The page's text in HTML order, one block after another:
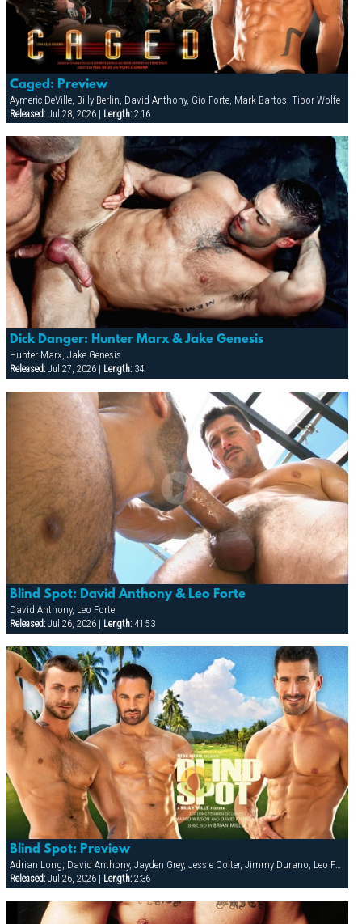
Caged: Preview
Aymeric DeVille, Billy Berlin, David Anthony, Gio Forte, Mark Bartos, Tibor Wolfe
Released:Jul 28, 2026 | Length:2:16
Dick Danger: Hunter Marx & Jake Genesis
Hunter Marx, Jake Genesis
Released:Jul 27, 2026 | Length:34:
Blind Spot: David Anthony & Leo Forte
David Anthony, Leo Forte
Released:Jul 26, 2026 | Length:41:53
Blind Spot: Preview
Adrian Long, David Anthony, Jayden Grey, Jessie Colter, Jimmy Durano, Leo Forte, Marco Wilson
Released:Jul 26, 2026 | Length:2:36